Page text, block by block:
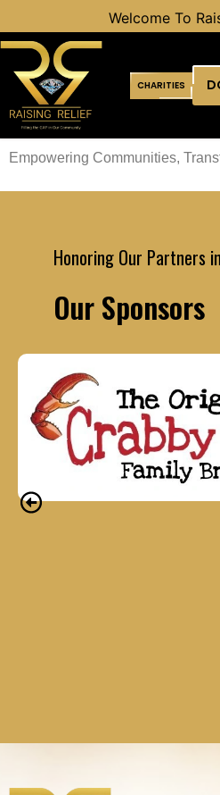
Welcome To
CHARITIES
Empowering Communities,
Honoring Our Partners
Our Sponsors